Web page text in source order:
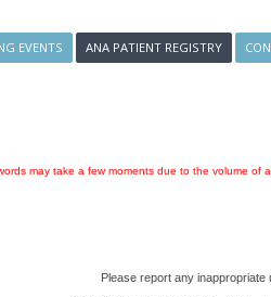
EVENTS ANA PATIENT REGISTRY
may take a few moments due to the volume of
Please report any inappropriate